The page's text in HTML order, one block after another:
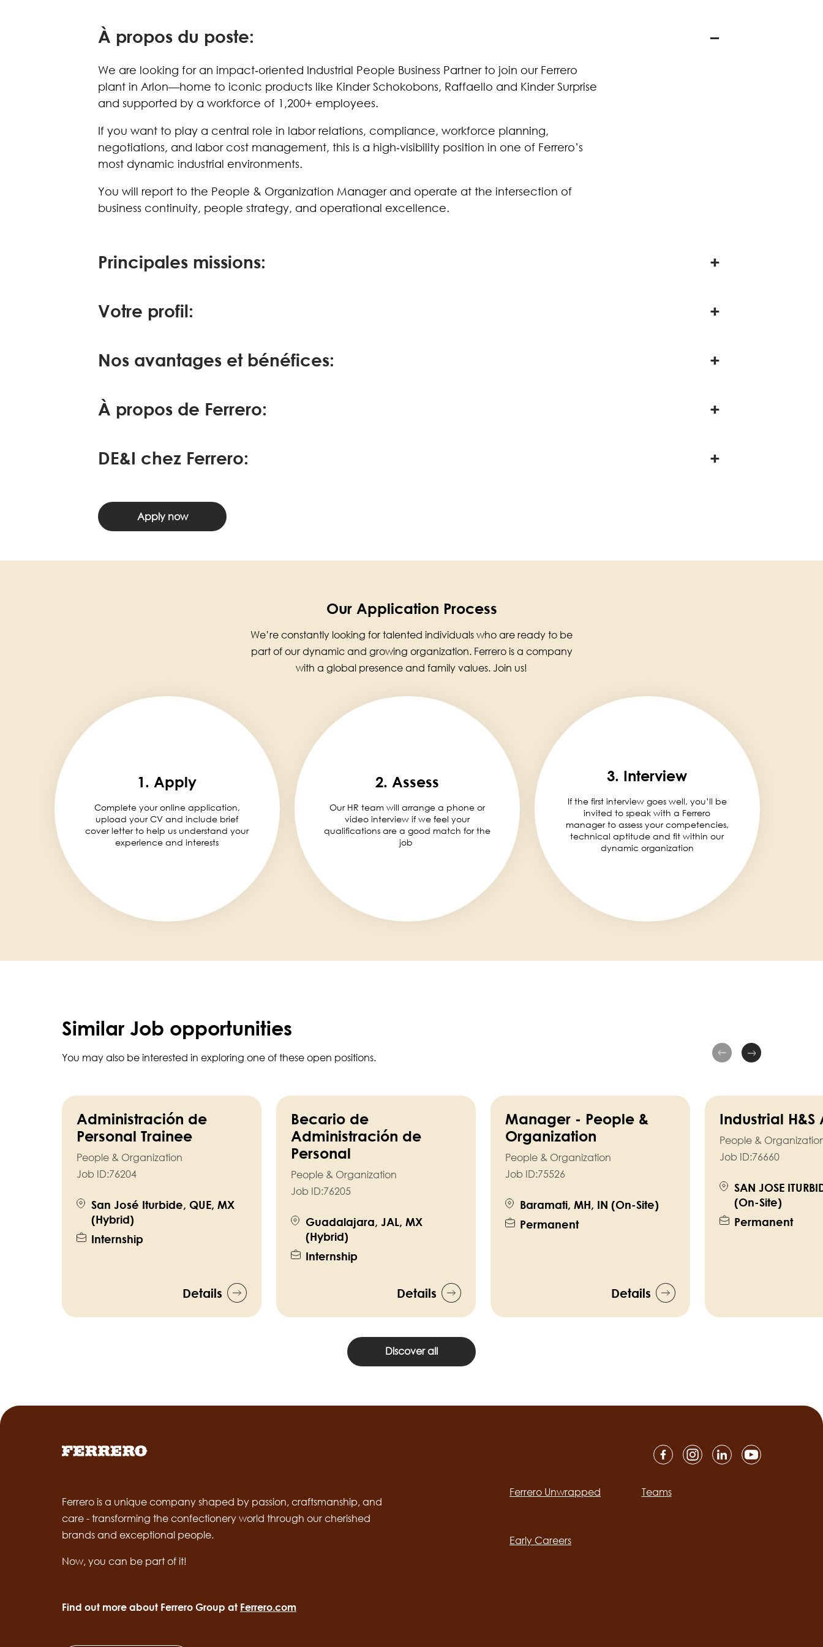
À propos du poste:
We are looking for an impact‑oriented Industrial People Business Partner to join our Ferrero
plant in Arlon—home to iconic products like Kinder Schokobons, Raffaello and Kinder Surprise
and supported by a workforce of 1,200+ employees.
If you want to play a central role in labor relations, compliance, workforce planning,
negotiations, and labor cost management, this is a high‑visibility position in one of Ferrero’s
most dynamic industrial environments.
You will report to the People & Organization Manager and operate at the intersection of
business continuity, people strategy, and operational excellence.
Principales missions:
Votre profil:
Nos avantages et bénéfices:
À propos de Ferrero:
DE&I chez Ferrero:
Apply now
Our Application Process
We’re constantly looking for talented individuals who are ready to be
part of our dynamic and growing organization. Ferrero is a company
with a global presence and family values. Join us!
1. Apply
Complete your online application,
upload your CV and include brief
cover letter to help us understand your
experience and interests
2. Assess
Our HR team will arrange a phone or
video interview if we feel your
qualifications are a good match for the
job
3. Interview
If the first interview goes well, you’ll be
invited to speak with a Ferrero
manager to assess your competencies,
technical aptitude and fit within our
dynamic organization
Similar Job opportunities
You may also be interested in exploring one of these open positions.
Administración de
Personal Trainee
People & Organization
Job ID:76204
San José Iturbide, QUE, MX
(Hybrid)
Internship
Details
Becario de
Administración de
Personal
People & Organization
Job ID:76205
Guadalajara, JAL, MX
(Hybrid)
Internship
Details
Manager - People &
Organization
People & Organization
Job ID:75526
Baramati, MH, IN (On-Site)
Permanent
Details
Industrial H&S
People &
Job ID:76660
SAN JOSE
(On-Site)
Permanent
Discover all
Ferrero is a unique company shaped by passion, craftsmanship, and
care - transforming the confectionery world through our cherished
brands and exceptional people.
Now, you can be part of it!
Find out more about Ferrero Group at Ferrero.com
Ferrero Unwrapped Teams
Early Careers